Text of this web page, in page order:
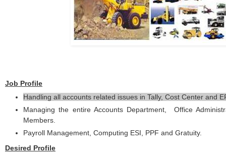
Job Profile
Handling all accounts related issues in Tally, Cost Center and
Managing the entire Accounts Department, Office
Members.
Payroll Management, Computing ESI, PPF and Gratuity.
Desired Profile